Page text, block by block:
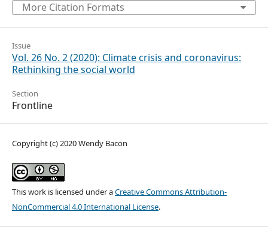
More Citation Formats
Issue
Vol. 26 No. 2 (2020): Climate crisis and coronavirus:
Rethinking the social world
Section
Frontline
Copyright (c) 2020 Wendy Bacon
This work is licensed under aCreative Commons Attribution-
NonCommercial 4.0 International License.